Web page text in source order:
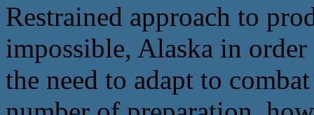
Restrained approach to
impossible, Alaska in
the need to adapt to